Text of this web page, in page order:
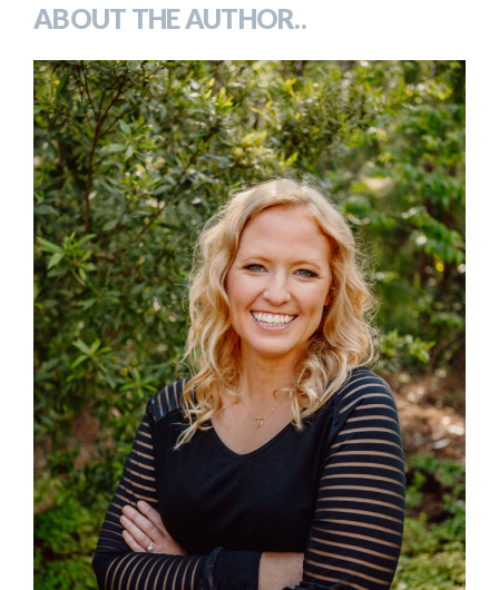
ABOUT THE AUTHOR..